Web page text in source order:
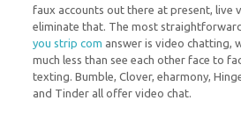
faux accounts out there at present, live
eliminate that. The most
you strip com answer is video chatting,
much less than see each other face to
texting. Bumble, Clover, eharmony,
and Tinder all offer video chat.